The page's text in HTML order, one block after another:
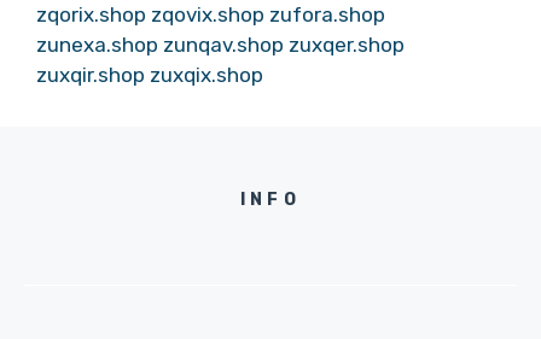
zqorix.shop zqovix.shop zufora.shop
zunexa.shop zunqav.shop zuxqer.shop
zuxqir.shop zuxqix.shop
INFO